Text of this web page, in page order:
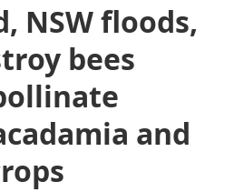
NSW floods,
bees
and